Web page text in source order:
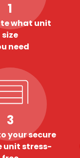
1
what unit
size
need
3
your secure
unit stress-